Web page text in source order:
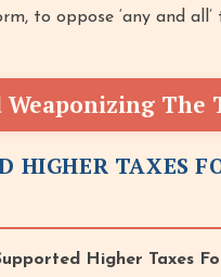
to oppose ‘any and all’
The
HIGHER TAXES
Higher Taxes